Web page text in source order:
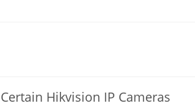
Hikvision IP Cameras